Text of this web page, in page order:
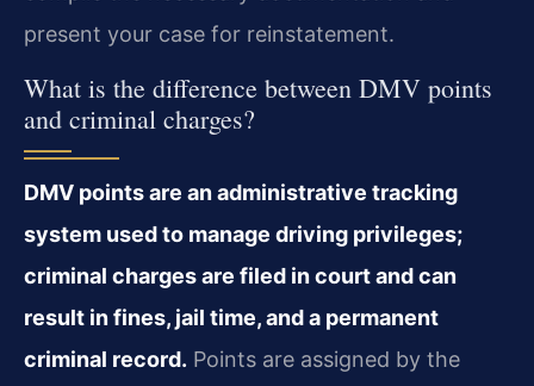
present your case for reinstatement.
What is the difference between DMV points
and criminal charges?
DMV points are an administrative tracking
system used to manage driving privileges;
criminal charges are filed in court and can
result in fines, jail time, and a permanent
criminal record. Points are assigned by the